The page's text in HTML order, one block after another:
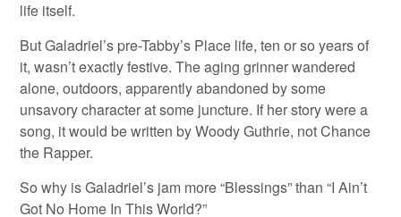
life itself.
But Galadriel’s pre-Tabby’s Place life, ten or so years of
it, wasn’t exactly festive. The aging grinner wandered
alone, outdoors, apparently abandoned by some
unsavory character at some juncture. If her story were a
song, it would be written by Woody Guthrie, not Chance
the Rapper.
So why is Galadriel’s jam more “Blessings” than “I Ain’t
Got No Home In This World?”